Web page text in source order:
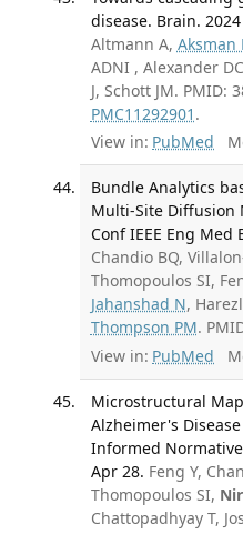
disease. Brain.
Altmann A, Aksman
ADNI , Alexander
J, Schott JM. PMID:
PMC11292901 .
View in: PubMed
Bundle Analytics
Multi-Site Diffusion
Conf IEEE Eng Med
Chandio BQ,
Thomopoulos SI,
Jahanshad N,
Thompson PM.
View in: PubMed
Microstructural
Alzheimer's
Informed
Apr 28. Feng Y,
Thomopoulos SI,
Chattopadhyay T,